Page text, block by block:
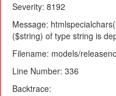
Severity: 8192
Message:
($string) of type string is
Filename: models/
Line Number: 336
Backtrace: